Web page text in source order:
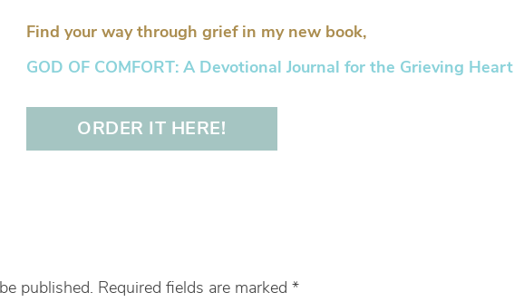
Find your way through grief in my new book,
GOD OF COMFORT: A Devotional Journal for the Grieving Heart
ORDER IT HERE!
published. Required fields are marked *